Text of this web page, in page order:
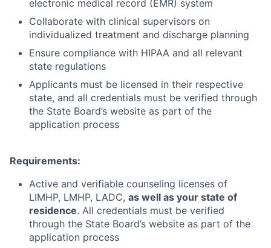
electronic medical record (EMR) system
Collaborate with clinical supervisors on
individualized treatment and discharge planning
Ensure compliance with HIPAA and all relevant
state regulations
Applicants must be licensed in their respective
state, and all credentials must be verified through
the State Board’s website as part of the
application process
Requirements:
Active and verifiable counseling licenses of
LIMHP, LMHP, LADC, as well as your state of
residence. All credentials must be verified
through the State Board’s website as part of the
application process